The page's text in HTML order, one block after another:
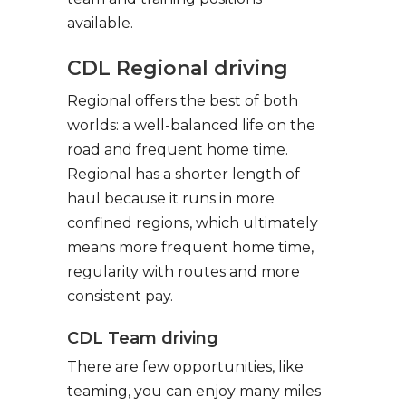
available.
CDL Regional driving
Regional offers the best of both
worlds: a well-balanced life on the
road and frequent home time.
Regional has a shorter length of
haul because it runs in more
confined regions, which ultimately
means more frequent home time,
regularity with routes and more
consistent pay.
CDL Team driving
There are few opportunities, like
teaming, you can enjoy many miles